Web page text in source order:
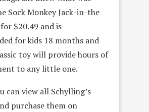
Sock Monkey Jack-in-the
$20.49 and is
for kids 18 months and
toy will provide hours of
to any little one.
can view all Schylling’s
purchase them on